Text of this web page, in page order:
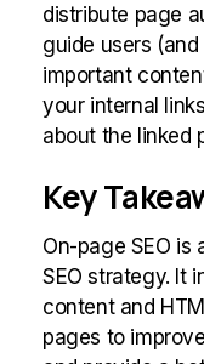
distribute page
guide users
important
your internal
about the linked
Key
On-page SEO
SEO strategy. It
content and
pages to